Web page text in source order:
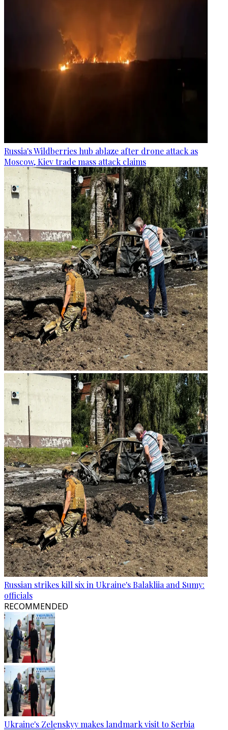
Russia's Wildberries hub ablaze after drone attack as
Moscow, Kiev trade mass attack claims
Russian strikes kill six in Ukraine's Balakliia and Sumy:
officials
RECOMMENDED
Ukraine's Zelenskyy makes landmark visit to Serbia